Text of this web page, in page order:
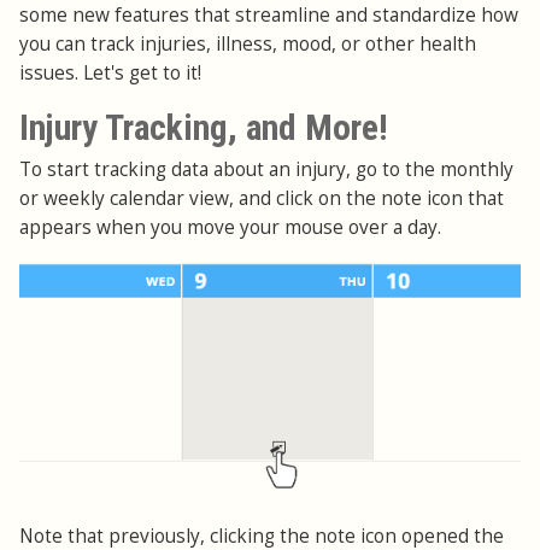
some new features that streamline and standardize how
you can track injuries, illness, mood, or other health
issues. Let's get to it!
Injury Tracking, and More!
To start tracking data about an injury, go to the monthly
or weekly calendar view, and click on the note icon that
appears when you move your mouse over a day.
Note that previously, clicking the note icon opened the